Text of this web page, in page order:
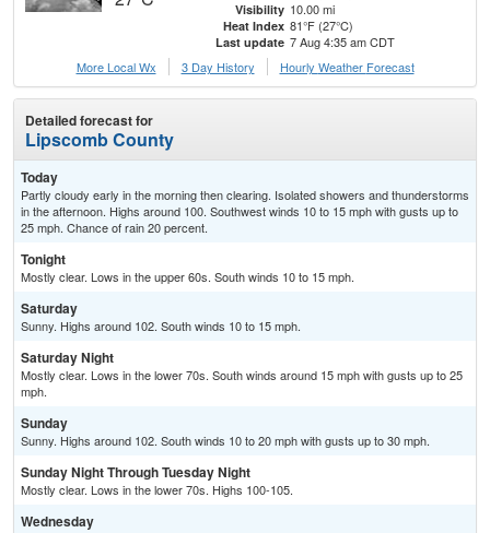
Visibility 10.00 mi
Heat Index 81°F (27°C)
Last update 7 Aug 4:35 am CDT
More Local Wx
3 Day History Hourly Weather Forecast
Detailed forecast for
Lipscomb County
Today
Partly cloudy early in the morning then clearing. Isolated showers and thunderstorms
in the afternoon. Highs around 100. Southwest winds 10 to 15 mph with gusts up to
25 mph. Chance of rain 20 percent.
Tonight
Mostly clear. Lows in the upper 60s. South winds 10 to 15 mph.
Saturday
Sunny. Highs around 102. South winds 10 to 15 mph.
Saturday Night
Mostly clear. Lows in the lower 70s. South winds around 15 mph with gusts up to 25
mph.
Sunday
Sunny. Highs around 102. South winds 10 to 20 mph with gusts up to 30 mph.
Sunday Night Through Tuesday Night
Mostly clear. Lows in the lower 70s. Highs 100-105.
Wednesday